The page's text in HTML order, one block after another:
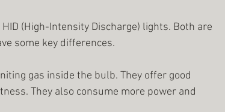
(High-Intensity Discharge) lights. Both are
some key differences.
gas inside the bulb. They offer good
They also consume more power and